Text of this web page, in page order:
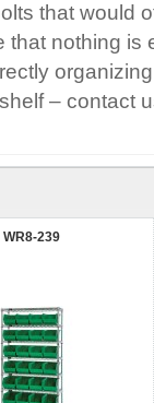
that would
nothing is
– contact
WR8-239